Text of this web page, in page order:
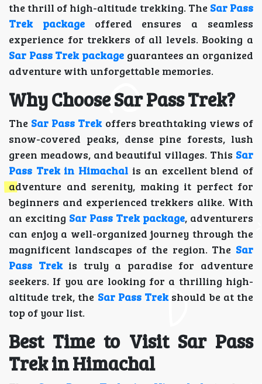
the thrill of high-altitude trekking. The Sar Pass
Trek packageoffered ensures a seamless
experience for trekkers of all levels. Booking a
Sar Pass Trek package guarantees an organized
adventure with unforgettable memories.
Why Choose Sar Pass Trek?
The Sar Pass Trekoffers breathtaking views of
snow-covered peaks, dense pine forests, lush
green meadows, and beautiful villages. This Sar
Pass Trek in Himachalis an excellent blend of
adventure and serenity, making it perfect for
beginners and experienced trekkers alike. With
an exciting Sar Pass Trek package, adventurers
can enjoy a well-organized journey through the
magnificent landscapes of the region. The Sar
Pass Trekis truly a paradise for adventure
seekers. If you are looking for a thrilling high-
altitude trek, the Sar Pass Trekshould be at the
top of your list.
Best Time to Visit Sar Pass
Trek in Himachal